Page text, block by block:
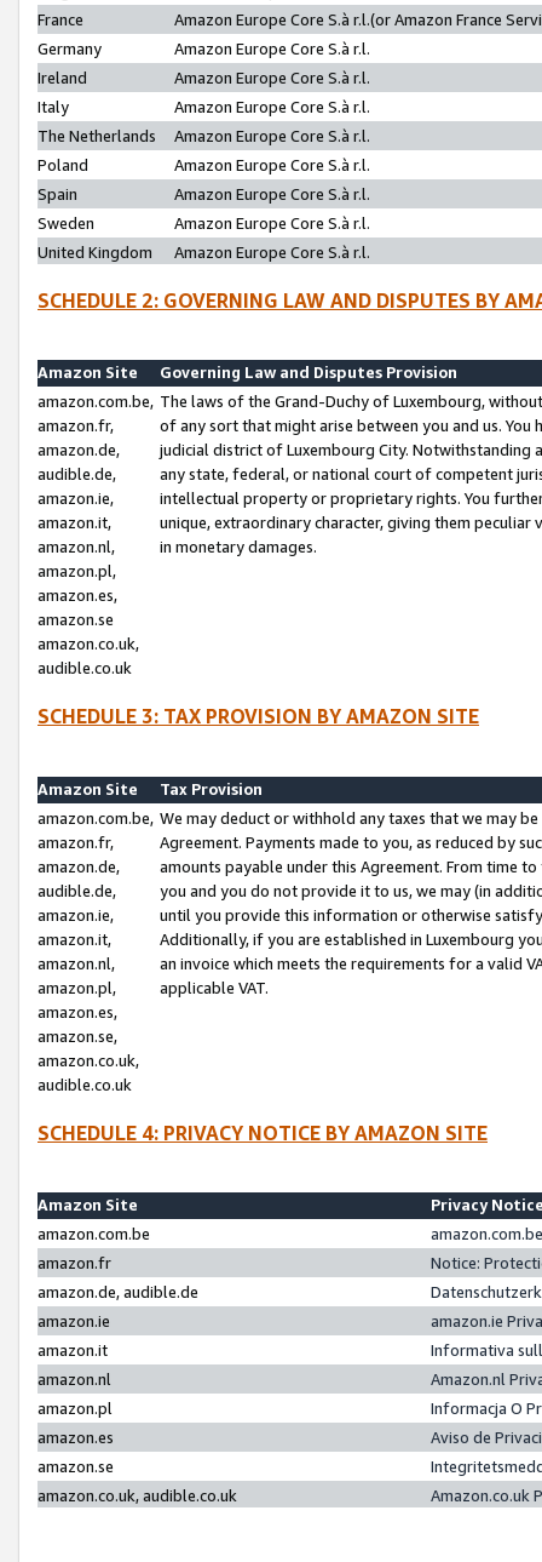
France
Amazon Europe Core S.à r.l.(or Amazon France
Germany
Amazon Europe Core S.à r.l.
Ireland
Amazon Europe Core S.à r.l.
Italy
Amazon Europe Core S.à r.l.
The Netherlands
Amazon Europe Core S.à r.l.
Poland
Amazon Europe Core S.à r.l.
Spain
Amazon Europe Core S.à r.l.
Sweden
Amazon Europe Core S.à r.l.
United Kingdom
Amazon Europe Core S.à r.l.
SCHEDULE 2: GOVERNING LAW AND DISPUTES BY
Amazon Site
Governing Law and Disputes Provision
amazon.com.be,
amazon.fr,
amazon.de,
audible.de,
amazon.ie,
amazon.it,
amazon.nl,
amazon.pl,
amazon.es,
amazon.se
amazon.co.uk,
audible.co.uk
The laws of the Grand-Duchy of Luxembourg,
of any sort that might arise between you and us.
judicial district of Luxembourg City. Notwithstanding
any state, federal, or national court of competent
intellectual property or proprietary rights. You
unique, extraordinary character, giving them
in monetary damages.
SCHEDULE 3: TAX PROVISION BY AMAZON SITE
Amazon Site
Tax Provision
amazon.com.be,
amazon.fr,
amazon.de,
audible.de,
amazon.ie,
amazon.it,
amazon.nl,
amazon.pl,
amazon.es,
amazon.se,
amazon.co.uk,
audible.co.uk
We may deduct or withhold any taxes that we may
Agreement. Payments made to you, as reduced by
amounts payable under this Agreement. From time
you and you do not provide it to us, we may (in
until you provide this information or otherwise
Additionally, if you are established in Luxembourg
an invoice which meets the requirements for a valid
applicable VAT.
SCHEDULE 4: PRIVACY NOTICE BY AMAZON SITE
Amazon Site
Privacy
amazon.com.be
amazon.fr
Notice:
amazon.de, audible.de
amazon.ie
amazon.ie
amazon.it
Informativa
amazon.nl
Amazon.nl
amazon.pl
Informacja O
amazon.es
Aviso de
amazon.se
amazon.co.uk, audible.co.uk
Amazon.co.uk